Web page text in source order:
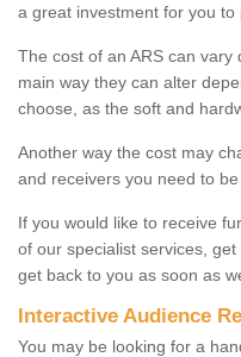
a great investment for you to
The cost of an ARS can
main way they can alter
choose, as the soft and
Another way the cost may
and receivers you need to
If you would like to receive
of our specialist services,
get back to you as soon as
Interactive Audience
You may be looking for a